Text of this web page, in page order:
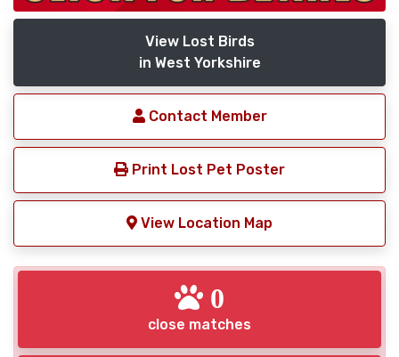
View Lost Birds
in West Yorkshire
Contact Member
Print Lost Pet Poster
View Location Map
0
close matches